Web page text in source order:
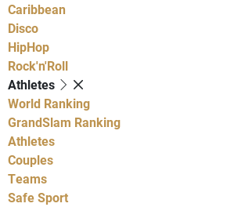
Caribbean
Disco
HipHop
Rock'n'Roll
Athletes
World Ranking
GrandSlam Ranking
Athletes
Couples
Teams
Safe Sport